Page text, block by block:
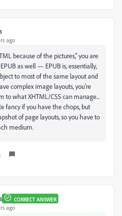
ago
because of the pictures," you are
as well — EPUB is, essentially,
to most of the same layout and
complex image layouts, you're
to what XHTML/CSS can manage...
fancy if you have the chops, but
of page layouts, so you have to
medium.
CORRECT ANSWER
ago